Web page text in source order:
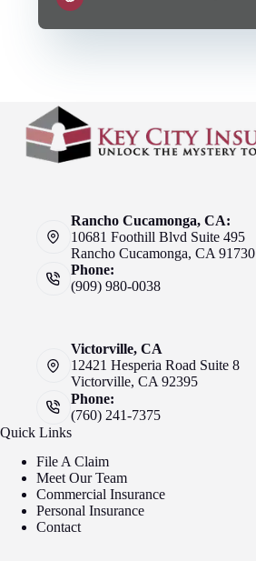
Rancho Cucamonga, CA:
10681 Foothill Blvd Suite 495
Rancho Cucamonga, CA 91730
Phone:
(909) 980-0038
Victorville, CA
12421 Hesperia Road Suite 8
Victorville, CA 92395
Phone:
(760) 241-7375
Quick Links
File A Claim
Meet Our Team
Commercial Insurance
Personal Insurance
Contact